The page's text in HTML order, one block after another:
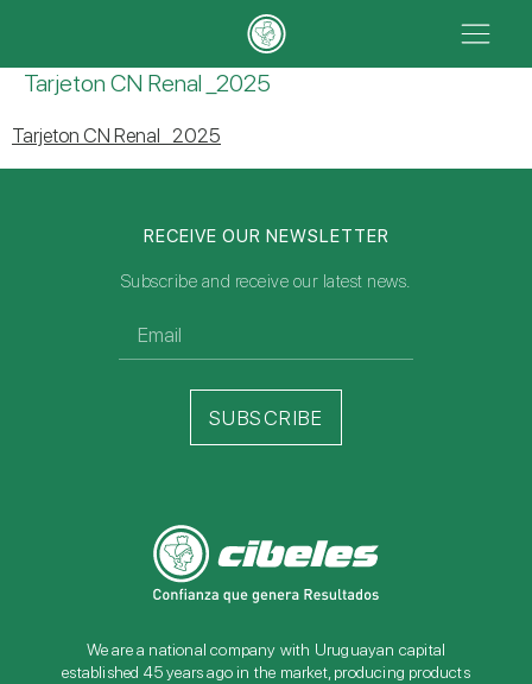
Tarjeton CN Renal _2025
Tarjeton CN Renal _2025
We are a national company with Uruguayan capital
established 45 years ago in the market, producing products
RECEIVE OUR NEWSLETTER
Subscribe and receive our latest news.
SUBSCRIBE